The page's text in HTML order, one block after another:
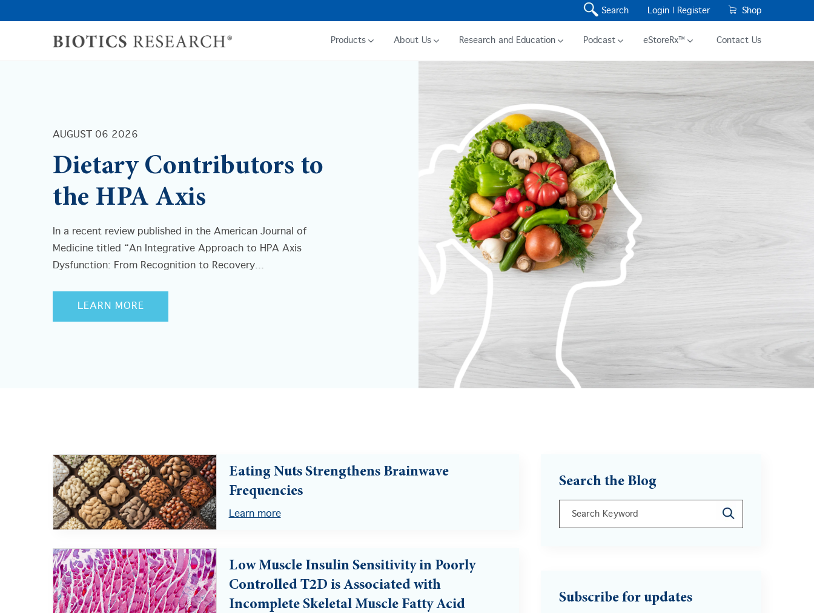
Search Login | Register Shop
Products About Us Research and Education Podcast eStoreRx™ Contact Us
AUGUST 06 2026
Dietary Contributors to
the HPA Axis
In a recent review published in the American Journal of
Medicine titled “An Integrative Approach to HPA Axis
Dysfunction: From Recognition to Recovery...
LEARN MORE
Eating Nuts Strengthens Brainwave
Frequencies
Learn more
Low Muscle Insulin Sensitivity in Poorly
Controlled T2D is Associated with
Incomplete Skeletal Muscle Fatty Acid
Search the Blog
This is a search field with an auto-suggest feature
Subscribe for updates